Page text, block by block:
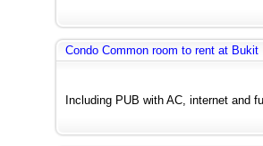
Condo Common room to rent at Bukit
Including PUB with AC, internet and